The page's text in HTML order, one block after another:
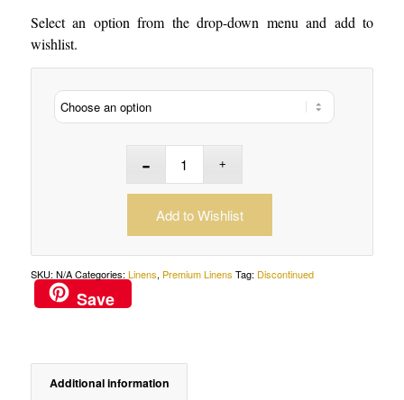
Select an option from the drop-down menu and add to
wishlist.
Add to Wishlist
SKU: N/A Categories: Linens, Premium Linens Tag: Discontinued
Save
Additional information